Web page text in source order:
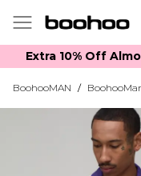
Extra 10% Off
BoohooMAN /